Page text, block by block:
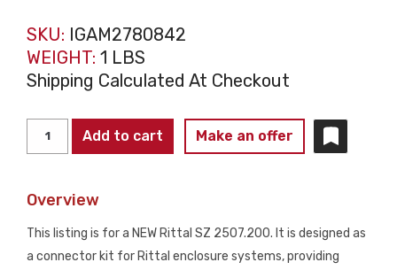
SKU: IGAM2780842
WEIGHT: 1 LBS
Shipping Calculated At Checkout
SZ
Connector
Add to cart Make an offer
Overview
This listing is for a NEW Rittal SZ 2507.200. It is designed as
a connector kit for Rittal enclosure systems, providing